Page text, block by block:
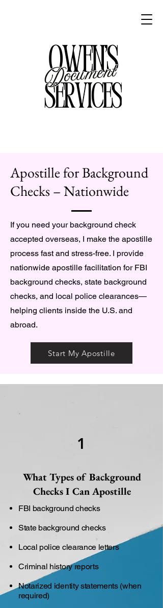
Apostille for Background
Checks – Nationwide
If you need your background check
accepted overseas, I make the apostille
process fast and stress-free. I provide
nationwide apostille facilitation for FBI
background checks, state background
checks, and local police clearances—
helping clients inside the U.S. and
abroad.
Start My Apostille
1
What Types of Background
Checks I Can Apostille
FBI background checks
State background checks
Local police clearance letters
Criminal history reports
Notarized identity statements (when
required)